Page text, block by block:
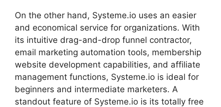
On the other hand, Systeme.io uses an easier
and economical service for organizations. With
its intuitive drag-and-drop funnel contractor,
email marketing automation tools, membership
website development capabilities, and affiliate
management functions, Systeme.io is ideal for
beginners and intermediate marketers. A
standout feature of Systeme.io is its totally free